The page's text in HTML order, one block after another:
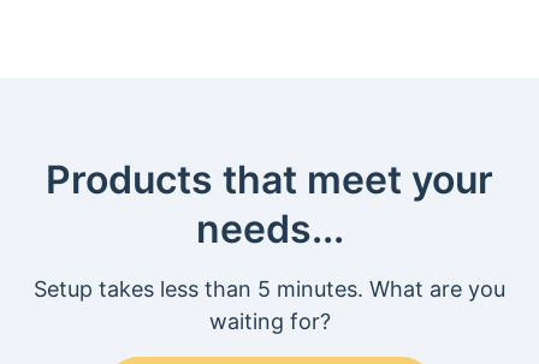
Products that meet your
needs...
Setup takes less than 5 minutes. What are you
waiting for?